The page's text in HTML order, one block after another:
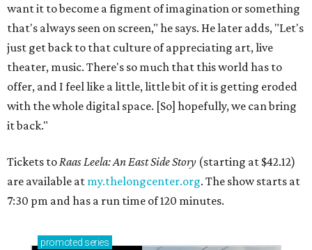
want it to become a figment of imagination or something
that's always seen on screen," he says. He later adds, "Let's
just get back to that culture of appreciating art, live
theater, music. There's so much that this world has to
offer, and I feel like a little, little bit of it is getting eroded
with the whole digital space. [So] hopefully, we can bring
it back."
Tickets to Raas Leela: An East Side Story (starting at $42.12)
are available at my.thelongcenter.org. The show starts at
7:30 pm and has a run time of 120 minutes.
promoted series